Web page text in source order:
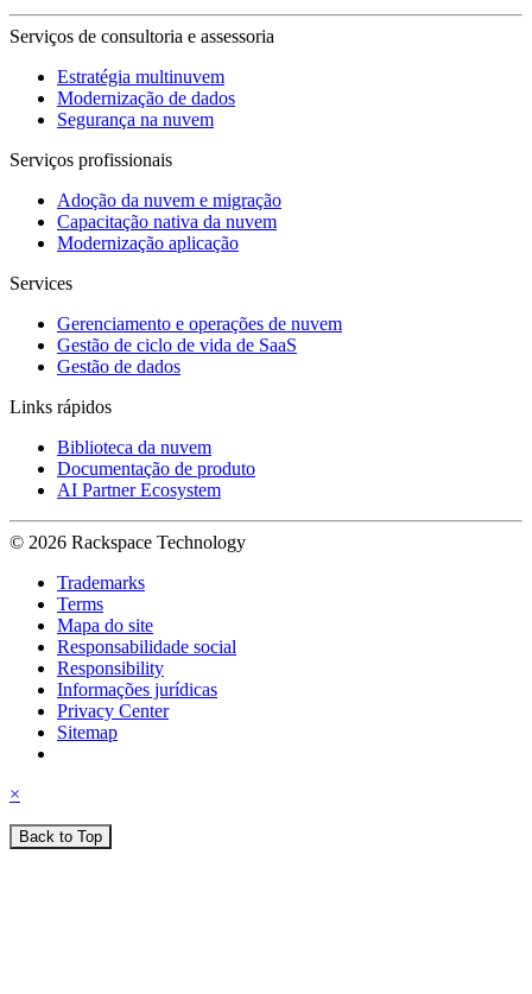
Serviços de consultoria e assessoria
Estratégia multinuvem
Modernização de dados
Segurança na nuvem
Serviços profissionais
Adoção da nuvem e migração
Capacitação nativa da nuvem
Modernização aplicação
Services
Gerenciamento e operações de nuvem
Gestão de ciclo de vida de SaaS
Gestão de dados
Links rápidos
Biblioteca da nuvem
Documentação de produto
AI Partner Ecosystem
© 2026 Rackspace Technology
Trademarks
Terms
Mapa do site
Responsabilidade social
Responsibility
Informações jurídicas
Privacy Center
Sitemap
×
Back to Top